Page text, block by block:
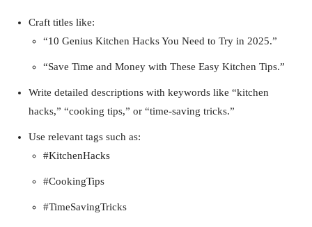
Craft titles like:
“10 Genius Kitchen Hacks You Need to Try in 2025.”
“Save Time and Money with These Easy Kitchen Tips.”
Write detailed descriptions with keywords like “kitchen
hacks,” “cooking tips,” or “time-saving tricks.”
Use relevant tags such as:
#KitchenHacks
#CookingTips
#TimeSavingTricks